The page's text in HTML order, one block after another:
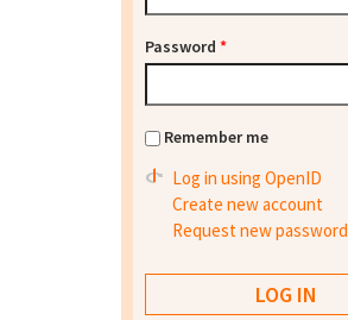
Password *
Remember me
Log in using OpenID
Create new account
Request new password